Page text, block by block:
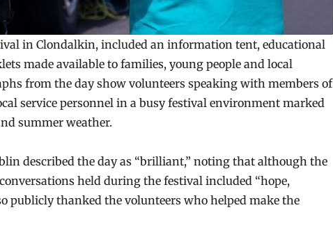
in Clondalkin, included an information tent, educational
made available to families, young people and local
from the day show volunteers speaking with members of
service personnel in a busy festival environment marked
summer weather.
described the day as “brilliant,” noting that although the
held during the festival included “hope,
publicly thanked the volunteers who helped make the